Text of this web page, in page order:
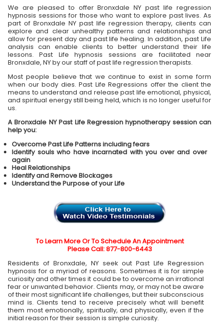
We are pleased to offer Bronxdale NY past life regression
hypnosis sessions for those who want to explore past lives. As
part of Bronxdale NY past life regression therapy, clients can
explore and clear unhealthy patterns and relationships and
allow for present day and past life healing. In addition, past Life
analysis can enable clients to better understand their life
lessons. Past Life hypnosis sessions are facilitated near
Bronxdale, NY by our staff of past life regression therapists.
Most people believe that we continue to exist in some form
when our body dies. Past Life Regressions offer the client the
means to understand and release past life emotional, physical,
and spiritual energy still being held, which is no longer useful for
us.
A Bronxdale NY Past Life Regression hypnotherapy session can
help you:
Overcome Past Life Patterns including fears
Identify souls who have incarnated with you over and over
again
Heal Relationships
Identify and Remove Blockages
Understand the Purpose of your Life
To Learn More Or To Schedule An Appointment
Please Call: 877-800-6443
Residents of Bronxdale, NY seek out Past Life Regression
hypnosis for a myriad of reasons. Sometimes it is for simple
curiosity and other times it could be to overcome an irrational
fear or unwanted behavior. Clients may, or may not be aware
of their most significant life challenges, but their subconscious
mind is. Clients tend to receive precisely what will benefit
them most emotionally, spiritually, and physically, even if the
initial reason for their session is simple curiosity.